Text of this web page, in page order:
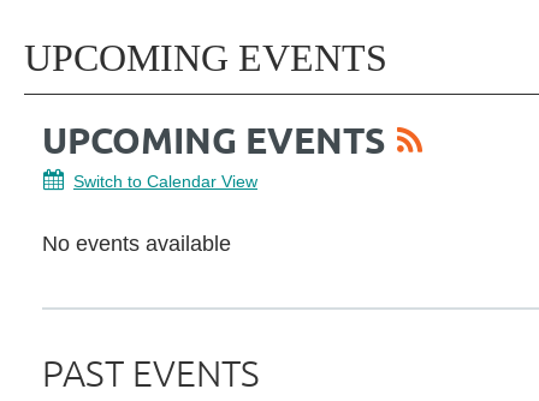
UPCOMING EVENTS